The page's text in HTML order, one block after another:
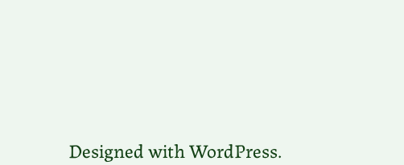
Designed with WordPress.